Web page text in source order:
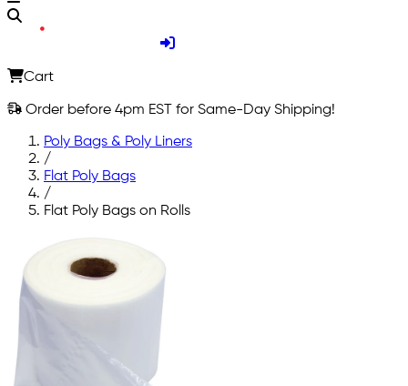
Cart
Order before 4pm EST for Same-Day Shipping!
Poly Bags & Poly Liners
/
Flat Poly Bags
/
Flat Poly Bags on Rolls